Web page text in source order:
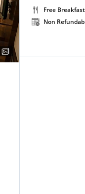
Free Breakfast
Non